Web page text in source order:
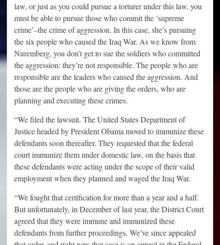
law, or just as you could pursue a torturer under this law, you
must be able to pursue those who commit the ‘supreme
crime’–the crime of aggression. In this case, she’s pursuing
the six people who caused the Iraq War. As we know from
Nuremberg, you don’t get to sue the soldiers who committed
the aggression: they’re not responsible. The people who are
responsible are the leaders who caused the aggression. And
those are the people who are giving the orders, who are
planning and executing these crimes.
“We filed the lawsuit. The United States Department of
Justice headed by President Obama moved to immunize these
defendants soon thereafter. They requested that the federal
court immunize them under domestic law, on the basis that
these defendants were acting under the scope of their valid
employment when they planned and waged the Iraq War.
“We fought that certification for more than a year and a half.
But unfortunately, in December of last year, the District Court
agreed that they were immune and immunized these
defendants from further proceedings. We’ve since appealed